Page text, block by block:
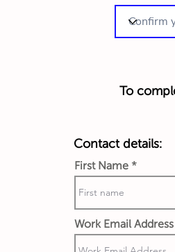
To
Contact details:
First Name
Work Email Address